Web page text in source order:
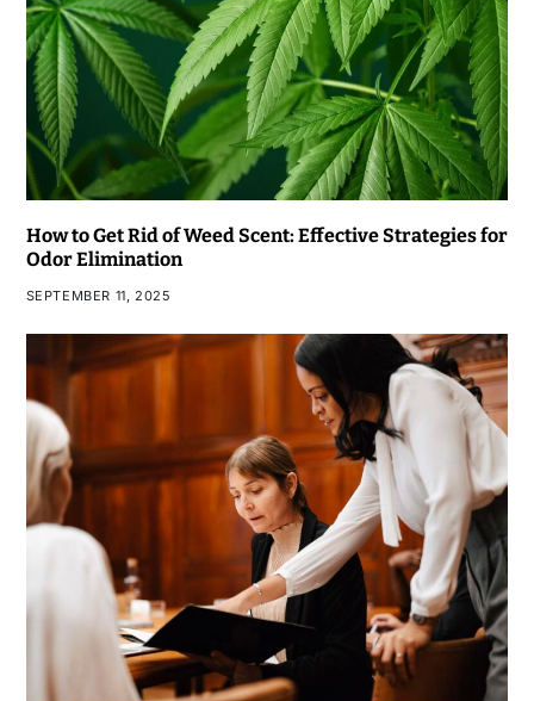
How to Get Rid of Weed Scent: Effective Strategies for
Odor Elimination
SEPTEMBER 11, 2025